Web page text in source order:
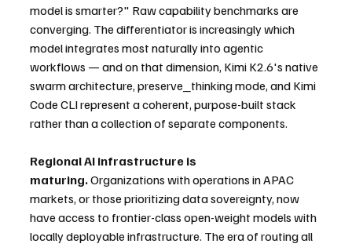
model is smarter?" Raw capability benchmarks are
converging. The differentiator is increasingly which
model integrates most naturally into agentic
workflows — and on that dimension, Kimi K2.6's native
swarm architecture, preserve_thinking mode, and Kimi
Code CLI represent a coherent, purpose-built stack
rather than a collection of separate components.
Regional AI infrastructure is
maturing. Organizations with operations in APAC
markets, or those prioritizing data sovereignty, now
have access to frontier-class open-weight models with
locally deployable infrastructure. The era of routing all